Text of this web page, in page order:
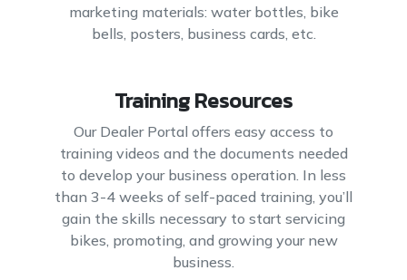
marketing materials: water bottles, bike
bells, posters, business cards, etc.
Training Resources
Our Dealer Portal offers easy access to
training videos and the documents needed
to develop your business operation. In less
than 3-4 weeks of self-paced training, you’ll
gain the skills necessary to start servicing
bikes, promoting, and growing your new
business.